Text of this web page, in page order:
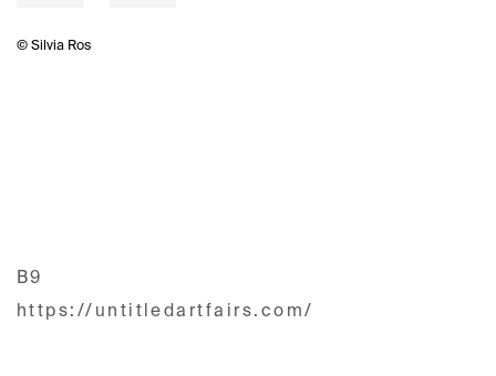
© Silvia Ros
B9
https://untitledartfairs.com/